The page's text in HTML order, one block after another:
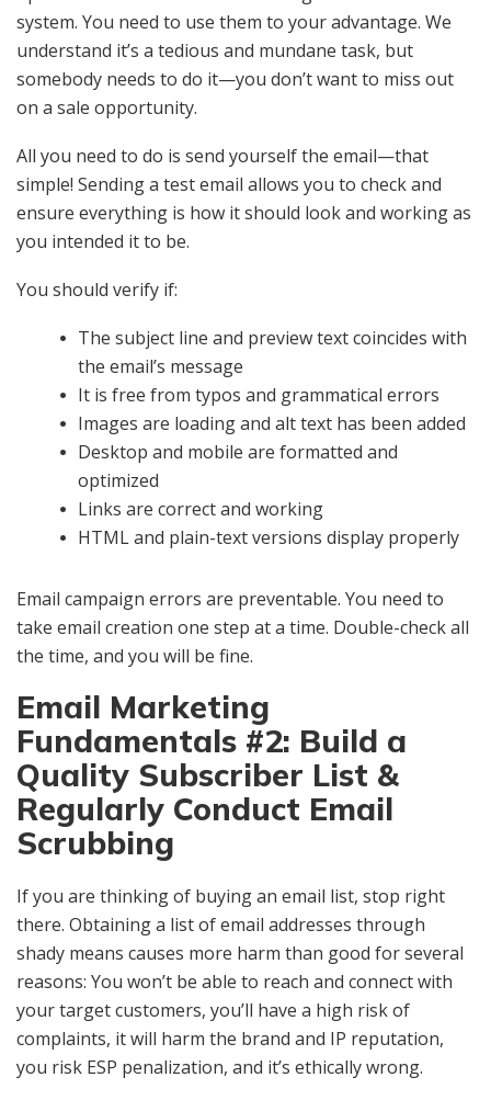
system. You need to use them to your advantage. We
understand it’s a tedious and mundane task, but
somebody needs to do it—you don’t want to miss out
on a sale opportunity.
All you need to do is send yourself the email—that
simple! Sending a test email allows you to check and
ensure everything is how it should look and working as
you intended it to be.
You should verify if:
The subject line and preview text coincides with
the email’s message
It is free from typos and grammatical errors
Images are loading and alt text has been added
Desktop and mobile are formatted and
optimized
Links are correct and working
HTML and plain-text versions display properly
Email campaign errors are preventable. You need to
take email creation one step at a time. Double-check all
the time, and you will be fine.
Email Marketing
Fundamentals #2: Build a
Quality Subscriber List &
Regularly Conduct Email
Scrubbing
If you are thinking of buying an email list, stop right
there. Obtaining a list of email addresses through
shady means causes more harm than good for several
reasons: You won’t be able to reach and connect with
your target customers, you’ll have a high risk of
complaints, it will harm the brand and IP reputation,
you risk ESP penalization, and it’s ethically wrong.